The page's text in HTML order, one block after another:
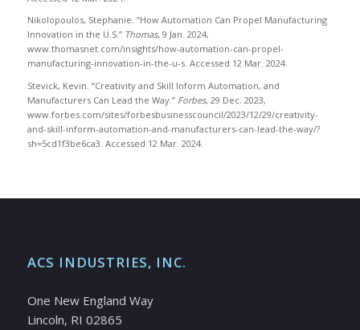
Nikolopoulos, Stephanie. “How Automation Can Propel Manufacturing
Innovation in the U.S.” Thomas, 9 Jan. 2024,
www.thomasnet.com/insights/how-automation-can-propel-
manufacturing-innovation-in-the-u-s. Accessed 12 Mar. 2024.
Stevick, Kevin. “Creativity and Skill Inform Automation, and
Manufacturers Can Lead the Way.” Forbes, 29 Dec. 2023,
www.forbes.com/sites/forbesbusinesscouncil/2023/12/29/creativity-
and-skill-inform-automation-and-manufacturers-can-lead-the-way/?
sh=5cd1f3be6ca3. Accessed 12 Mar. 2024.
ACS INDUSTRIES, INC.
One New England Way
Lincoln, RI 02865